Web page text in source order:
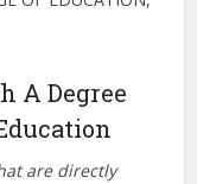
A Degree
are directly